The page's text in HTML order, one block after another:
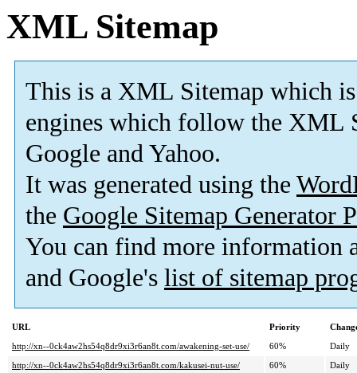
XML Sitemap
This is a XML Sitemap which is
engines which follow the XML
Google and Yahoo.
It was generated using the
the Google Sitemap Generator
You can find more information
and Google's list of sitemap
URL Priority
http://xn--0ck4aw2hs54q8dr9xi3r6an8t.com/awakening-set-use/
60%
Daily
http://xn--0ck4aw2hs54q8dr9xi3r6an8t.com/kakusei-nut-use/
60%
Daily